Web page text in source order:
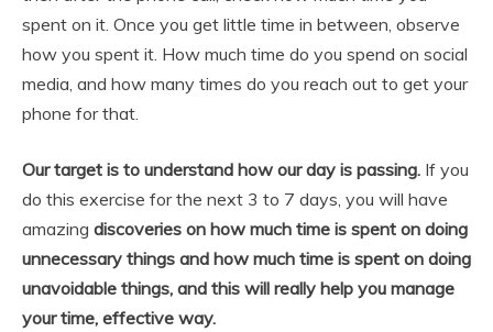
spent on it. Once you get little time in between, observe
how you spent it. How much time do you spend on social
media, and how many times do you reach out to get your
phone for that.
Our target is to understand how our day is passing. If you
do this exercise for the next 3 to 7 days, you will have
amazing discoveries on how much time is spent on doing
unnecessary things and how much time is spent on doing
unavoidable things, and this will really help you manage
your time, effective way.